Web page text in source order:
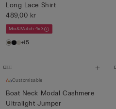
Long Lace Shirt
489,00 kr
Mix&Match 4x3
+15
Customisable
Boat Neck Modal Cashmere
Ultralight Jumper